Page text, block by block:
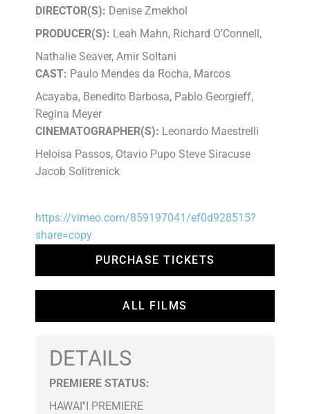
DIRECTOR(S): Denise Zmekhol
PRODUCER(S): Leah Mahn, Richard O’Connell,
Nathalie Seaver, Amir Soltani
CAST: Paulo Mendes da Rocha, Marcos
Acayaba, Benedito Barbosa, Pablo Georgieff,
Regina Meyer
CINEMATOGRAPHER(S): Leonardo Maestrelli
Heloisa Passos, Otavio Pupo Steve Siracuse
Jacob Solitrenick
https://vimeo.com/859197041/ef0d928515?
share=copy
PURCHASE TICKETS
ALL FILMS
DETAILS
PREMIERE STATUS:
HAWAI''I PREMIERE